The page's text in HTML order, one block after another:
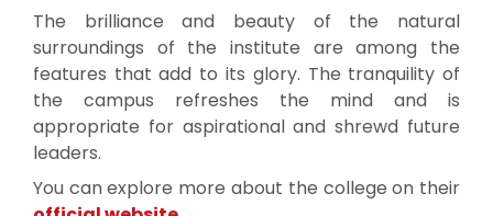
The brilliance and beauty of the natural
surroundings of the institute are among the
features that add to its glory. The tranquility of
the campus refreshes the mind and is
appropriate for aspirational and shrewd future
leaders.
You can explore more about the college on their